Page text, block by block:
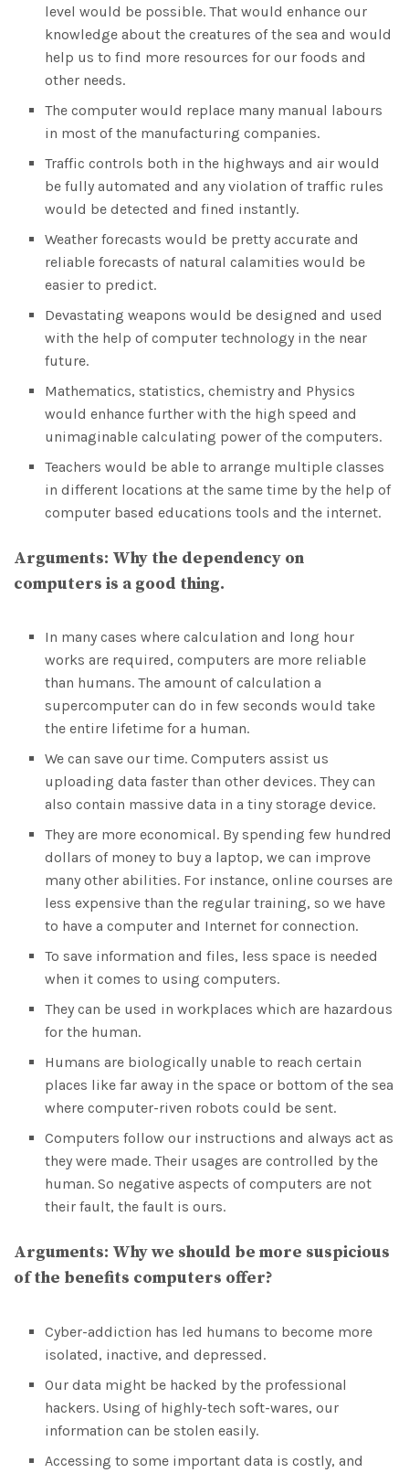
level would be possible. That would enhance our
knowledge about the creatures of the sea and would
help us to find more resources for our foods and
other needs.
The computer would replace many manual labours
in most of the manufacturing companies.
Traffic controls both in the highways and air would
be fully automated and any violation of traffic rules
would be detected and fined instantly.
Weather forecasts would be pretty accurate and
reliable forecasts of natural calamities would be
easier to predict.
Devastating weapons would be designed and used
with the help of computer technology in the near
future.
Mathematics, statistics, chemistry and Physics
would enhance further with the high speed and
unimaginable calculating power of the computers.
Teachers would be able to arrange multiple classes
in different locations at the same time by the help of
computer based educations tools and the internet.
Arguments: Why the dependency on
computers is a good thing.
In many cases where calculation and long hour
works are required, computers are more reliable
than humans. The amount of calculation a
supercomputer can do in few seconds would take
the entire lifetime for a human.
We can save our time. Computers assist us
uploading data faster than other devices. They can
also contain massive data in a tiny storage device.
They are more economical. By spending few hundred
dollars of money to buy a laptop, we can improve
many other abilities. For instance, online courses are
less expensive than the regular training, so we have
to have a computer and Internet for connection.
To save information and files, less space is needed
when it comes to using computers.
They can be used in workplaces which are hazardous
for the human.
Humans are biologically unable to reach certain
places like far away in the space or bottom of the sea
where computer-riven robots could be sent.
Computers follow our instructions and always act as
they were made. Their usages are controlled by the
human. So negative aspects of computers are not
their fault, the fault is ours.
Arguments: Why we should be more suspicious
of the benefits computers offer?
Cyber-addiction has led humans to become more
isolated, inactive, and depressed.
Our data might be hacked by the professional
hackers. Using of highly-tech soft-wares, our
information can be stolen easily.
Accessing to some important data is costly, and